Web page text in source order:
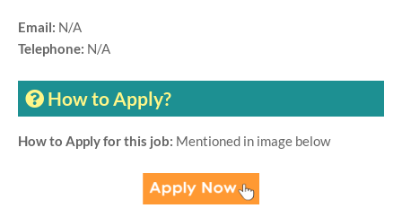
Email: N/A
Telephone: N/A
How to Apply?
How to Apply for this job: Mentioned in image below